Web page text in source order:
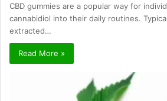
CBD gummies are a popular way for
cannabidiol into their daily routines.
extracted…
Read More »